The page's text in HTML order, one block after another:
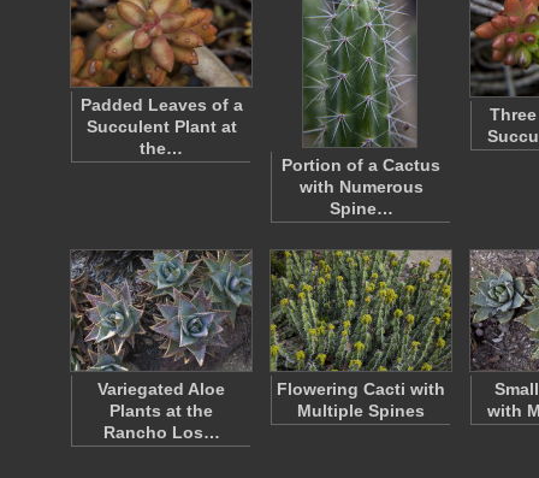
Padded Leaves of a
Succulent Plant at
the…
Portion of a Cactus
with Numerous
Spine…
Variegated Aloe
Plants at the
Rancho Los…
Flowering Cacti with
Multiple Spines
with